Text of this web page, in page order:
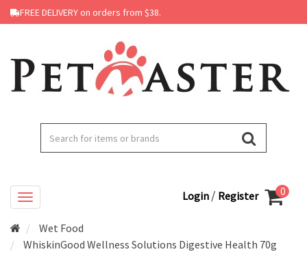
FREE DELIVERY on orders from $38.
Login / Register 0
Wet Food
WhiskinGood Wellness Solutions Digestive Health 70g